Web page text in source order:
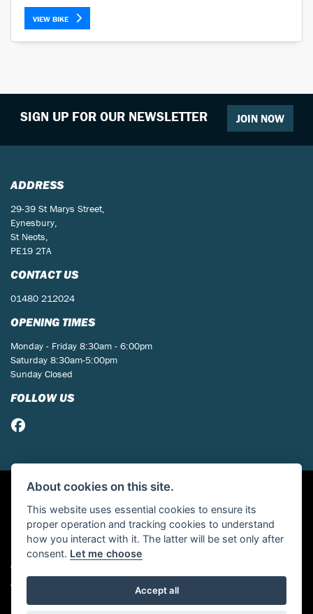
VIEW BIKE
SIGN UP FOR OUR NEWSLETTER JOIN NOW
ADDRESS
29-39 St Marys Street,
Eynesbury,
St Neots,
PE19 2TA
CONTACT US
01480 212024
OPENING TIMES
Monday - Friday 8:30am - 6:00pm
Saturday 8:30am-5:00pm
Sunday Closed
FOLLOW US
© Copyright 2026 St Neots Motorcycles. All rights reserved
Admin Login
About cookies on this site.
This website uses essential cookies to ensure its
proper operation and tracking cookies to understand
how you interact with it. The latter will be set only after
consent. Let me choose
Accept all